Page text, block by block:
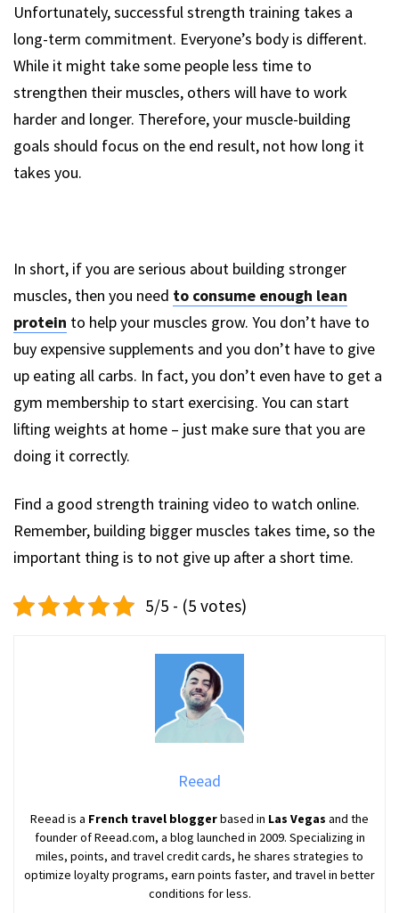
Unfortunately, successful strength training takes a
long-term commitment. Everyone’s body is different.
While it might take some people less time to
strengthen their muscles, others will have to work
harder and longer. Therefore, your muscle-building
goals should focus on the end result, not how long it
takes you.
In short, if you are serious about building stronger
muscles, then you need to consume enough lean
protein to help your muscles grow. You don’t have to
buy expensive supplements and you don’t have to give
up eating all carbs. In fact, you don’t even have to get a
gym membership to start exercising. You can start
lifting weights at home – just make sure that you are
doing it correctly.
Find a good strength training video to watch online.
Remember, building bigger muscles takes time, so the
important thing is to not give up after a short time.
5/5 - (5 votes)
Reead
Reead is a French travel bloggerbased in Las Vegas and the
founder of Reead.com, a blog launched in 2009. Specializing in
miles, points, and travel credit cards, he shares strategies to
optimize loyalty programs, earn points faster, and travel in better
conditions for less.